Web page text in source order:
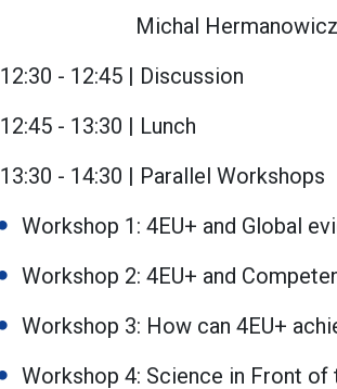
Michal
12:30 - 12:45 | Discussion
12:45 - 13:30 | Lunch
13:30 - 14:30 | Parallel Workshops
Workshop 1: 4EU+ and Global
Workshop 2: 4EU+ and
Workshop 3: How can 4EU+
Workshop 4: Science in Front of